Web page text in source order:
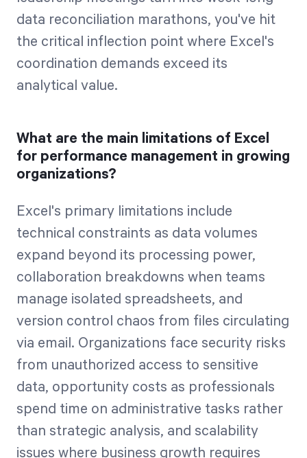
data reconciliation marathons, you've hit
the critical inflection point where Excel's
coordination demands exceed its
analytical value.
What are the main limitations of Excel
for performance management in growing
organizations?
Excel's primary limitations include
technical constraints as data volumes
expand beyond its processing power,
collaboration breakdowns when teams
manage isolated spreadsheets, and
version control chaos from files circulating
via email. Organizations face security risks
from unauthorized access to sensitive
data, opportunity costs as professionals
spend time on administrative tasks rather
than strategic analysis, and scalability
issues where business growth requires